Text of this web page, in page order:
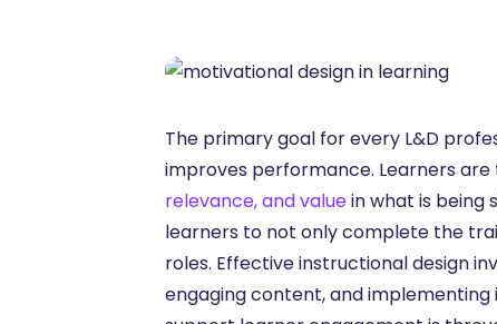
Practices and Building a
The primary goal for every L&D
improves performance. Learners
relevance, and valuein what is being
learners to not only complete the
roles. Effective instructional design
engaging content, and